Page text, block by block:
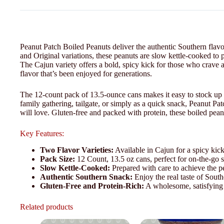
Peanut Patch Boiled Peanuts deliver the authentic Southern
and Original variations, these peanuts are slow kettle-cooked
The Cajun variety offers a bold, spicy kick for those who
flavor that’s been enjoyed for generations.
The 12-count pack of 13.5-ounce cans makes it easy to stock
family gathering, tailgate, or simply as a quick snack, Peanut
will love. Gluten-free and packed with protein, these boiled
Key Features:
Two Flavor Varieties: Available in Cajun for a spicy
Pack Size: 12 Count, 13.5 oz cans, perfect for on-the-go
Slow Kettle-Cooked: Prepared with care to achieve the
Authentic Southern Snack: Enjoy the real taste of
Gluten-Free and Protein-Rich: A wholesome,
Related products